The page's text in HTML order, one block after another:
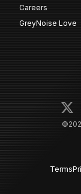
Careers
GreyNoise Love
©
Terms